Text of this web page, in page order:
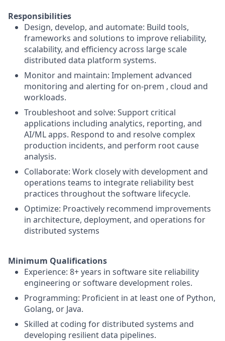
Responsibilities
Design, develop, and automate: Build tools,
frameworks and solutions to improve reliability,
scalability, and efficiency across large scale
distributed data platform systems.
Monitor and maintain: Implement advanced
monitoring and alerting for on-prem , cloud and
workloads.
Troubleshoot and solve: Support critical
applications including analytics, reporting, and
AI/ML apps. Respond to and resolve complex
production incidents, and perform root cause
analysis.
Collaborate: Work closely with development and
operations teams to integrate reliability best
practices throughout the software lifecycle.
Optimize: Proactively recommend improvements
in architecture, deployment, and operations for
distributed systems
Minimum Qualifications
Experience: 8+ years in software site reliability
engineering or software development roles.
Programming: Proficient in at least one of Python,
Golang, or Java.
Skilled at coding for distributed systems and
developing resilient data pipelines.